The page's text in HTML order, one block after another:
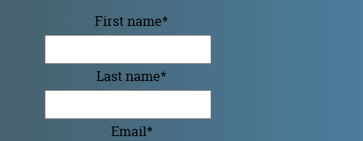
First name*
Last name*
Email*